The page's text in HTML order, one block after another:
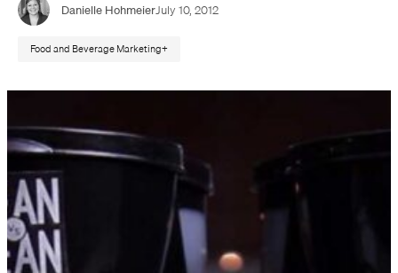
Danielle HohmeierJuly 10, 2012
Food and Beverage Marketing